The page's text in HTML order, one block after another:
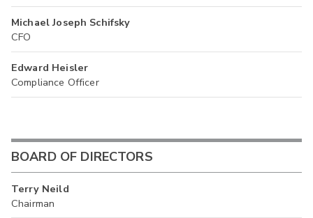
Michael Joseph Schifsky
CFO
Edward Heisler
Compliance Officer
BOARD OF DIRECTORS
Terry Neild
Chairman